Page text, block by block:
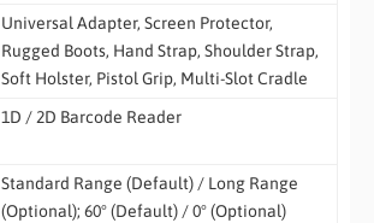
Universal Adapter, Screen Protector,
Rugged Boots, Hand Strap, Shoulder Strap,
Soft Holster, Pistol Grip, Multi-Slot Cradle
1D / 2D Barcode Reader
Standard Range (Default) / Long Range
(Optional); 60° (Default) / 0° (Optional)